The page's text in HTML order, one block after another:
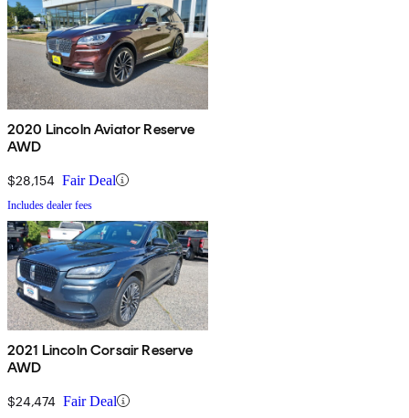
2020 Lincoln Aviator Reserve
AWD
$28,154 Fair Deal
Includes dealer fees
2021 Lincoln Corsair Reserve
AWD
$24,474 Fair Deal